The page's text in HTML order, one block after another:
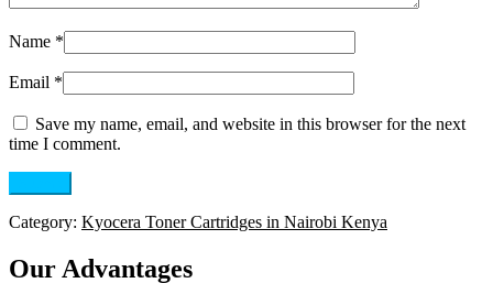
Name *
Email *
Save my name, email, and website in this browser for the next
time I comment.
Category: Kyocera Toner Cartridges in Nairobi Kenya
Our Advantages